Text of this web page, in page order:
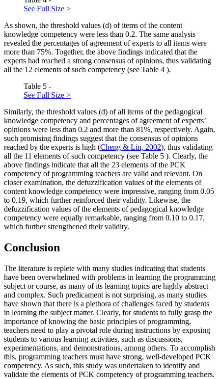
See Full Size >
As shown, the threshold values (d) of items of the content
knowledge competency were less than 0.2. The same analysis
revealed the percentages of agreement of experts to all items were
more than 75%. Together, the above findings indicated that the
experts had reached a strong consensus of opinions, thus validating
all the 12 elements of such competency (see Table 4 ).
Table 5 -
See Full Size >
Similarly, the threshold values (d) of all items of the pedagogical
knowledge competency and percentages of agreement of experts’
opinions were less than 0.2 and more than 81%, respectively. Again,
such promising findings suggest that the consensus of opinions
reached by the experts is high (Cheng & Lin, 2002), thus validating
all the 11 elements of such competency (see Table 5 ). Clearly, the
above findings indicate that all the 23 elements of the PCK
competency of programming teachers are valid and relevant. On
closer examination, the defuzzification values of the elements of
content knowledge competency were impressive, ranging from 0.05
to 0.19, which further reinforced their validity. Likewise, the
defuzzification values of the elements of pedagogical knowledge
competency were equally remarkable, ranging from 0.10 to 0.17,
which further strengthened their validity.
Conclusion
The literature is replete with many studies indicating that students
have been overwhelmed with problems in learning the programming
subject or course, as many of its learning topics are highly abstract
and complex. Such predicament is not surprising, as many studies
have shown that there is a plethora of challenges faced by students
in learning the subject matter. Clearly, for students to fully grasp the
importance of knowing the basic principles of programming,
teachers need to play a pivotal role during instructions by exposing
students to various learning activities, such as discussions,
experimentations, and demonstrations, among others. To accomplish
this, programming teachers must have strong, well-developed PCK
competency. As such, this study was undertaken to identify and
validate the elements of PCK competency of programming teachers.